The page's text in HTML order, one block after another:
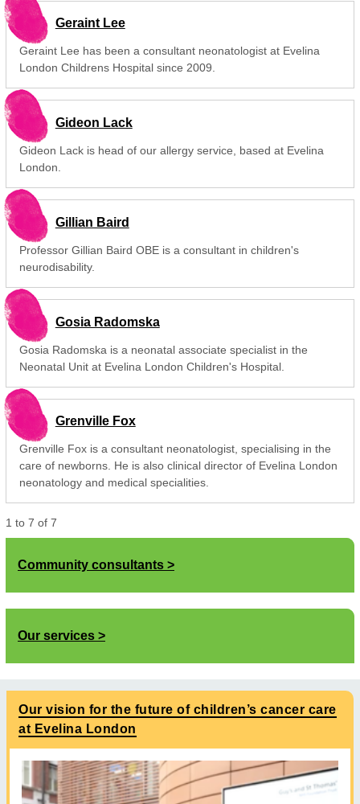
Geraint Lee
Geraint Lee has been a consultant neonatologist at Evelina
London Childrens Hospital since 2009.
Gideon Lack
Gideon Lack is head of our allergy service, based at Evelina
London.
Gillian Baird
Professor Gillian Baird OBE is a consultant in children's
neurodisability.
Gosia Radomska
Gosia Radomska is a neonatal associate specialist in the
Neonatal Unit at Evelina London Children's Hospital.
Grenville Fox
Grenville Fox is a consultant neonatologist, specialising in the
care of newborns. He is also clinical director of Evelina London
neonatology and medical specialities.
1 to 7 of 7
Community consultants
Our services
Our vision for the future of children’s cancer care
at Evelina London